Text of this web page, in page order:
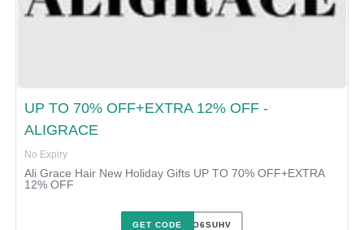
UP TO 70% OFF+EXTRA 12% OFF -
ALIGRACE
No Expiry
Ali Grace Hair New Holiday Gifts UP TO 70% OFF+EXTRA
12% OFF
B54TO6SUHV
GET CODE